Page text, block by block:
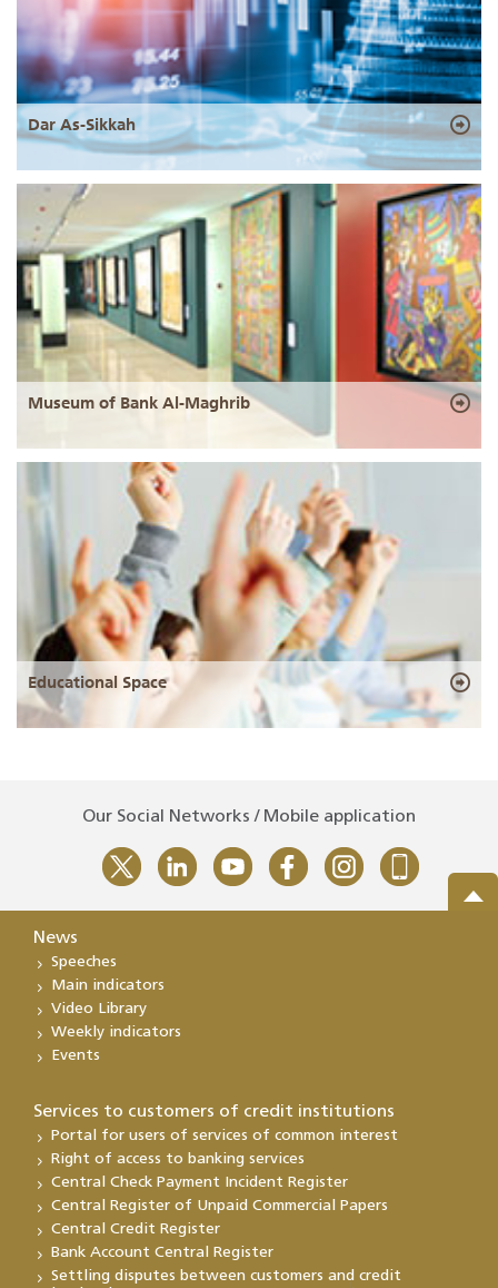
Dar As-Sikkah
Museum of Bank Al-Maghrib
Educational Space
Our Social Networks / Mobile application
News
Speeches
Main indicators
Video Library
Weekly indicators
Events
Services to customers of credit institutions
Portal for users of services of common interest
Right of access to banking services
Central Check Payment Incident Register
Central Register of Unpaid Commercial Papers
Central Credit Register
Bank Account Central Register
Settling disputes between customers and credit